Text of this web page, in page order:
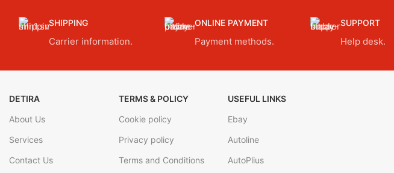
SHIPPING
Carrier information.
ONLINE PAYMENT
Payment methods.
SUPPORT
Help desk.
DETIRA
About Us
Services
Contact Us
TERMS & POLICY
Cookie policy
Privacy policy
Terms and Conditions
USEFUL LINKS
Ebay
Autoline
AutoPlius